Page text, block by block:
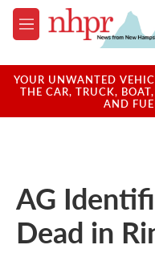
Skip to main content
M
e
u
YOUR UNWANTED
THE CAR, TRUCK,
AND
AG
Dead in